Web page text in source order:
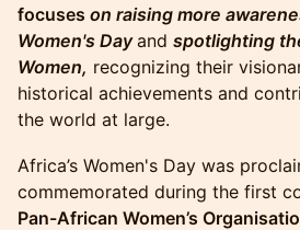
focuses on raising more
Women's Day and spotlighting
Women, recognizing their
historical achievements and
the world at large.​
​​Africa’s Women's Day was
commemorated during the first
Pan-African Women’s